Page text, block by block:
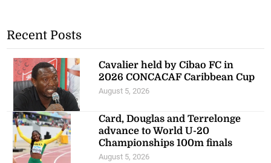
Recent Posts
Cavalier held by Cibao FC in
2026 CONCACAF Caribbean Cup
August 5, 2026
Card, Douglas and Terrelonge
advance to World U-20
Championships 100m finals
August 5, 2026